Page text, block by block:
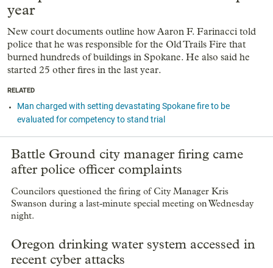
year
New court documents outline how Aaron F. Farinacci told
police that he was responsible for the Old Trails Fire that
burned hundreds of buildings in Spokane. He also said he
started 25 other fires in the last year.
RELATED
Man charged with setting devastating Spokane fire to be
evaluated for competency to stand trial
Battle Ground city manager firing came
after police officer complaints
Councilors questioned the firing of City Manager Kris
Swanson during a last-minute special meeting on Wednesday
night.
Oregon drinking water system accessed in
recent cyber attacks